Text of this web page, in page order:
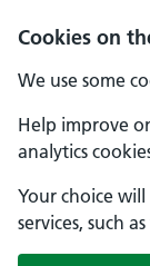
Cookies on
We use some
Help improve
analytics
Your choice
services, such